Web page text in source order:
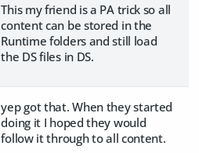
This my friend is a PA trick so all
content can be stored in the
Runtime folders and still load
the DS files in DS.
yep got that. When they started
doing it I hoped they would
follow it through to all content.